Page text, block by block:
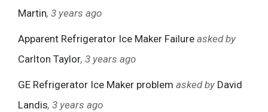
Martin, 3 years ago
Apparent Refrigerator Ice Maker Failure asked by
Carlton Taylor, 3 years ago
GE Refrigerator Ice Maker problem asked by David
Landis, 3 years ago